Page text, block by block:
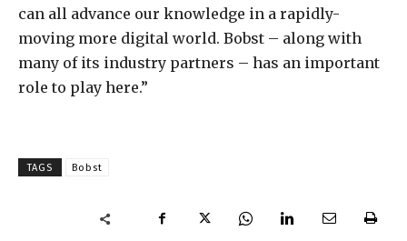
can all advance our knowledge in a rapidly-
moving more digital world. Bobst – along with
many of its industry partners – has an important
role to play here.”
TAGS Bobst